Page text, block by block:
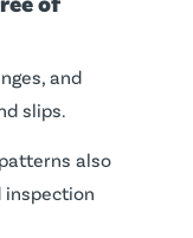
and
slips.
also